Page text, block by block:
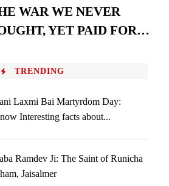
WAR WE NEVER
YET PAID FOR…
TRENDING
Laxmi Bai Martyrdom Day:
Interesting facts about...
Ramdev Ji: The Saint of Runicha
Jaisalmer